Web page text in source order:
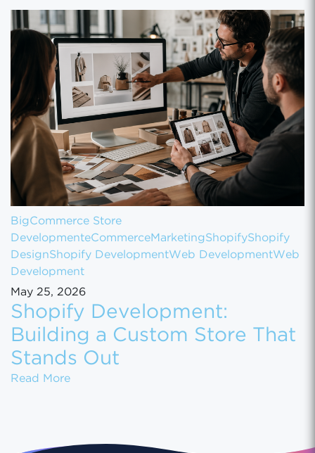
BigCommerce Store
DevelopmenteCommerceMarketingShopifyShopify
DesignShopify DevelopmentWeb DevelopmentWeb
Development
May 25, 2026
Shopify Development:
Building a Custom Store That
Stands Out
Read MoreShopify Development: Building a Custom